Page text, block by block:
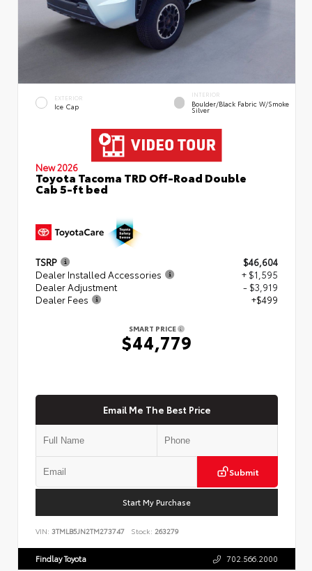
EXTERIOR
Ice Cap
INTERIOR
Boulder/Black Fabric W/Smoke
Silver
New 2026
Toyota Tacoma TRD Off-Road Double
Cab 5-ft bed
TSRP
$46,604
Dealer Installed Accessories
+ $1,595
Dealer Adjustment
- $3,919
Dealer Fees
+$499
SMART PRICE
$44,779
Email Me The Best Price
Submit
Start My Purchase
VIN: 3TMLB5JN2TM273747 Stock: 263279
Findlay Toyota 702.566.2000